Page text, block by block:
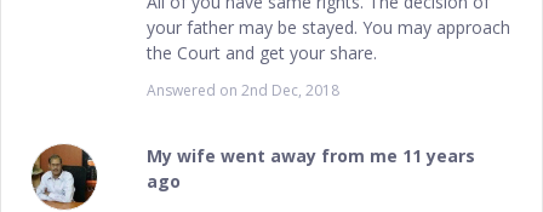
your father may be stayed. You may approach
the Court and get your share.
Answered on 2nd Dec, 2018
My wife went away from me 11 years
ago